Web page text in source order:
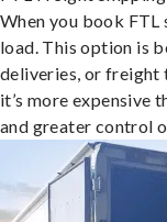
When you book
load. This option is
deliveries, or freight
it’s more expensive
and greater control